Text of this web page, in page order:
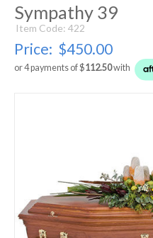
Sympathy 39
Item Code: 422
Price: $450.00
or 4 payments of $112.50with